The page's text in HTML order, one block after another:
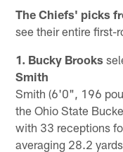
The Chiefs' picks
see their entire first-
1. Bucky Brooks
Smith
Smith (6'0", 196
the Ohio State
with 33 receptions
averaging 28.2